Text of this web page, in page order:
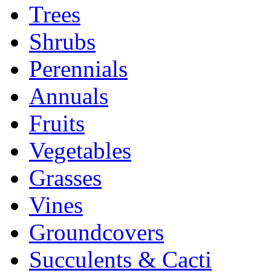
Trees
Shrubs
Perennials
Annuals
Fruits
Vegetables
Grasses
Vines
Groundcovers
Succulents & Cacti